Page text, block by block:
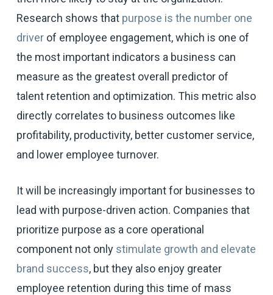
Research shows that purpose is the number one
driverof employee engagement, which is one of
the most important indicators a business can
measure as the greatest overall predictor of
talent retention and optimization. This metric also
directly correlates to business outcomes like
profitability, productivity, better customer service,
and lower employee turnover.
It will be increasingly important for businesses to
lead with purpose-driven action. Companies that
prioritize purpose as a core operational
component not only stimulate growth and elevate
brand success, but they also enjoy greater
employee retention during this time of mass